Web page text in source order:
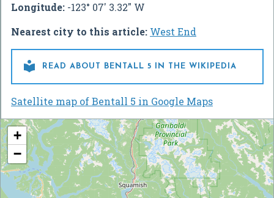
Longitude: -123° 07' 3.32" W
Nearest city to this article: West End
 READ ABOUT BENTALL 5 IN THE WIKIPEDIA
Satellite map of Bentall 5 in Google Maps
+
−